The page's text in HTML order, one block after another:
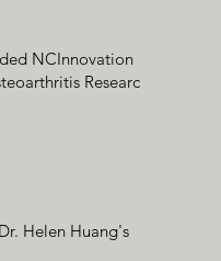
NCInnovation
Research
Helen Huang's